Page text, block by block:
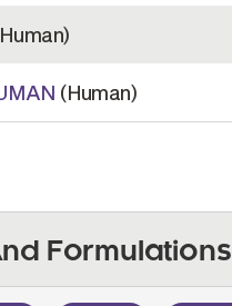
(Human)
Formulations